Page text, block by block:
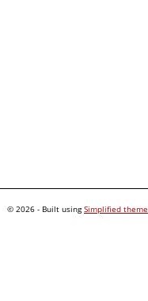
© 2026 - Built usingSimplified theme